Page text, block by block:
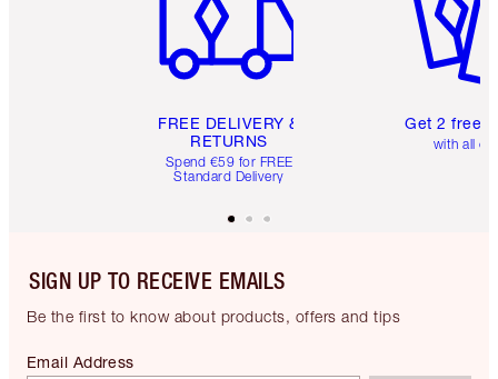
FREE DELIVERY &
RETURNS
Spend €59 for FREE
Standard Delivery
Get 2 free
with all
SIGN UP TO RECEIVE EMAILS
Be the first to know about products, offers and tips
Email Address